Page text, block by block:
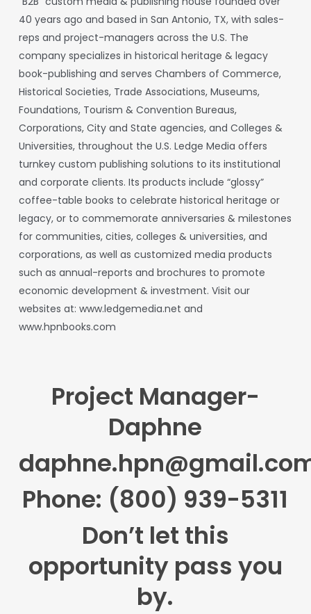
40 years ago and based in San Antonio, TX, with sales-
reps and project-managers across the U.S. The
company specializes in historical heritage & legacy
book-publishing and serves Chambers of Commerce,
Historical Societies, Trade Associations, Museums,
Foundations, Tourism & Convention Bureaus,
Corporations, City and State agencies, and Colleges &
Universities, throughout the U.S. Ledge Media offers
turnkey custom publishing solutions to its institutional
and corporate clients. Its products include “glossy”
coffee-table books to celebrate historical heritage or
legacy, or to commemorate anniversaries & milestones
for communities, cities, colleges & universities, and
corporations, as well as customized media products
such as annual-reports and brochures to promote
economic development & investment. Visit our
websites at: www.ledgemedia.net and
www.hpnbooks.com
Project Manager-
Daphne
Phone: (800) 939-5311
Don’t let this
opportunity pass you
by.